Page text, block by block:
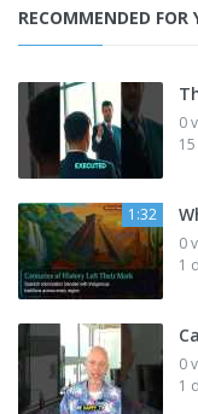
RECOMMENDED FOR
0
1:32
0
1
0
1